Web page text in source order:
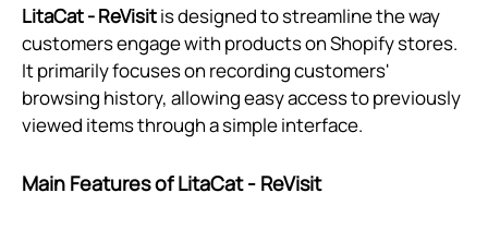
LitaCat ‑ ReVisitis designed to streamline the way
customers engage with products on Shopify stores.
It primarily focuses on recording customers'
browsing history, allowing easy access to previously
viewed items through a simple interface.
Main Features of LitaCat ‑ ReVisit